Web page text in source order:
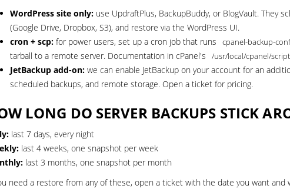
WordPress site only:use UpdraftPlus, BackupBuddy, or BlogVault. They
(Google Drive, Dropbox, S3), and restore via the WordPress UI.
cron + scp:for power users, set up a cron job that runs cpanel-backup-
tarball to a remote server. Documentation in cPanel's
/usr/local/cpanel/
JetBackup add-on:we can enable JetBackup on your account for an
scheduled backups, and remote storage. Open a ticketfor pricing.
LONG DO SERVER BACKUPS STICK
last 7 days, every night
last 4 weeks, one snapshot per week
last 3 months, one snapshot per month
need a restore from any of these, open a ticket with the date you want and